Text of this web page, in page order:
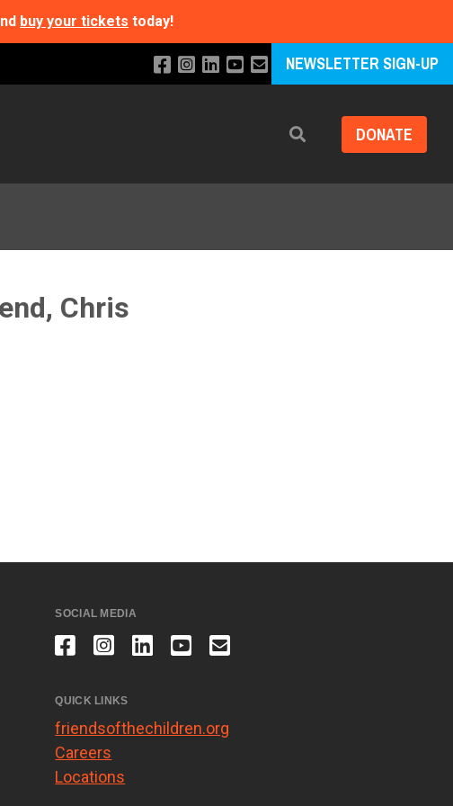
buy your tickets today!
NEWSLETTER SIGN-UP
Search DONATE
Chris
SOCIAL MEDIA
QUICK LINKS
friendsofthechildren.org
Careers
Locations